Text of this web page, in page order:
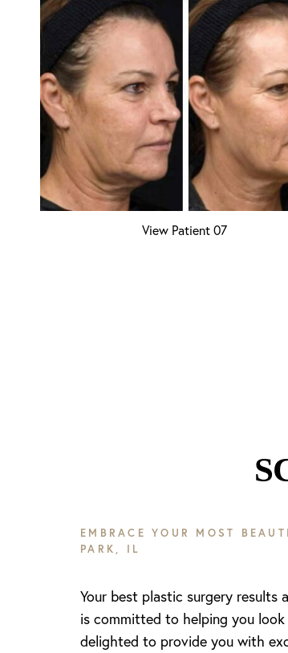
View Patient 07
EMBRACE YOUR MOST
PARK, IL
Your best plastic surgery results
is committed to helping you
delighted to provide you with
Text Align